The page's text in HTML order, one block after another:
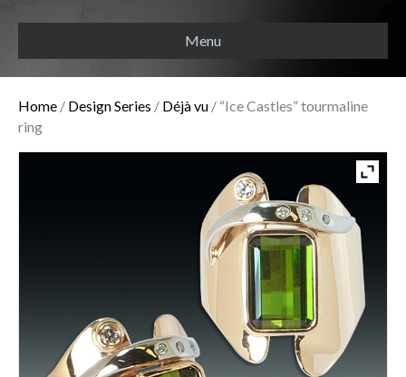
Menu
Home / Design Series / Déjà vu / “Ice Castles” tourmaline
ring